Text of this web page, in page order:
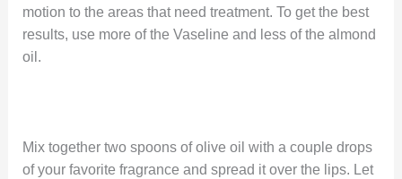
motion to the areas that need treatment. To get the best
results, use more of the Vaseline and less of the almond
oil.
Mix together two spoons of olive oil with a couple drops
of your favorite fragrance and spread it over the lips. Let